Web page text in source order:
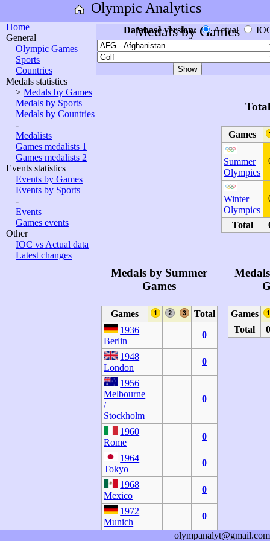
Olympic Analytics
Home
General
Olympic Games
Sports
Countries
Medals statistics
> Medals by Games
Medals by Sports
Medals by Countries
-
Medalists
Games medalists 1
Games medalists 2
Events statistics
Events by Games
Events by Sports
-
Events
Games events
Other
IOC vs Actual data
Latest changes
Medals by Games
Database version: Actual
Games
Summer
Olympics
Winter
Olympics
Total
Medals by Summer
Games
Games
Total
1936
Berlin
0
1948
London
0
1956
Melbourne
/
Stockholm
0
1960
Rome
0
1964
Tokyo
0
1968
Mexico
0
1972
Munich
0
Games
Total
0
olympanalyt@gmail.com